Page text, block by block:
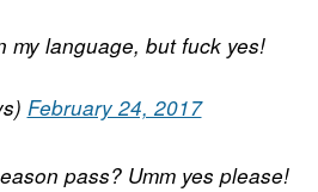
my language, but fuck yes!
February 24, 2017
pass? Umm yes please!